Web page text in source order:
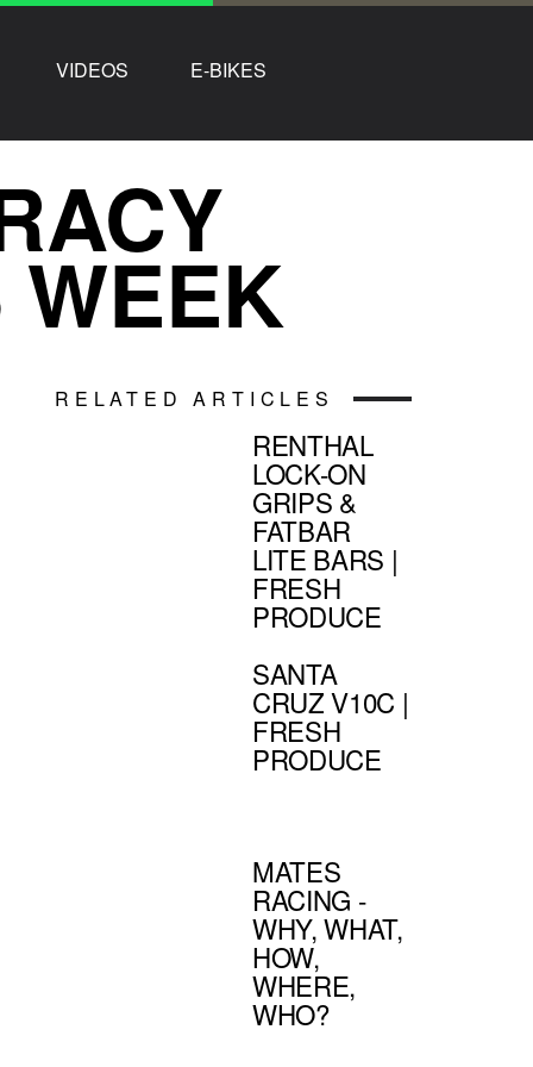
VIDEOS E-BIKES
RELATED ARTICLES
RENTHAL
LOCK-ON
GRIPS &
FATBAR
LITE BARS |
FRESH
PRODUCE
SANTA
CRUZ V10C |
FRESH
PRODUCE
MATES
RACING -
WHY, WHAT,
HOW,
WHERE,
WHO?